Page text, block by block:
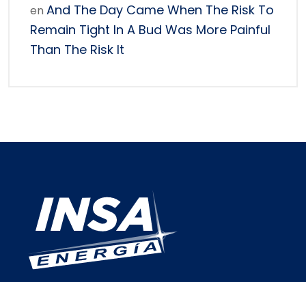
en And The Day Came When The Risk To
Remain Tight In A Bud Was More Painful
Than The Risk It